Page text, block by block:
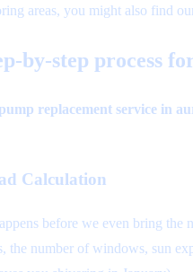
areas, you might also find
by-step process
replacement service in
Calculation
before we even bring
the number of windows, sun